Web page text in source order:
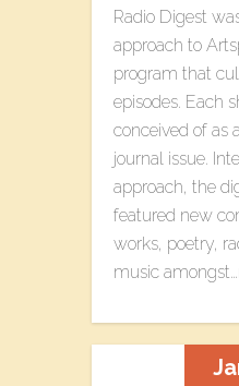
Radio Digest
approach to
program that
episodes. Each
conceived of as
journal issue.
approach, the
featured new
works, poetry,
music amongst…